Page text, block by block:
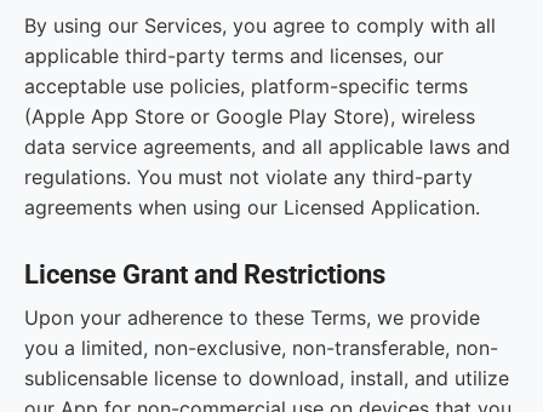
By using our Services, you agree to comply with all
applicable third-party terms and licenses, our
acceptable use policies, platform-specific terms
(Apple App Store or Google Play Store), wireless
data service agreements, and all applicable laws and
regulations. You must not violate any third-party
agreements when using our Licensed Application.
License Grant and Restrictions
Upon your adherence to these Terms, we provide
you a limited, non-exclusive, non-transferable, non-
sublicensable license to download, install, and utilize